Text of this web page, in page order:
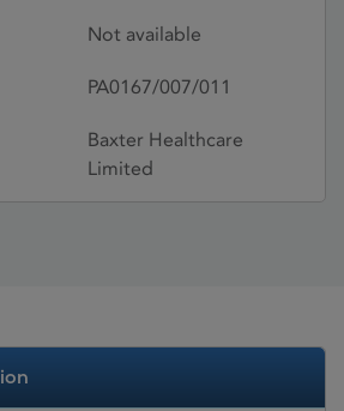
Not available
PA0167/007/011
Baxter Healthcare
Limited